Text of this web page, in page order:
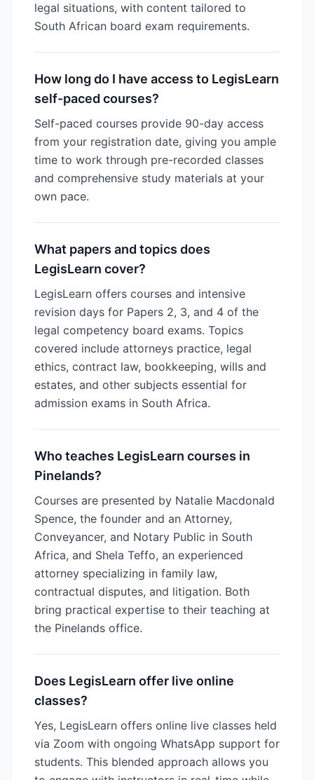
legal situations, with content tailored to
South African board exam requirements.
How long do I have access to LegisLearn
self-paced courses?
Self-paced courses provide 90-day access
from your registration date, giving you ample
time to work through pre-recorded classes
and comprehensive study materials at your
own pace.
What papers and topics does
LegisLearn cover?
LegisLearn offers courses and intensive
revision days for Papers 2, 3, and 4 of the
legal competency board exams. Topics
covered include attorneys practice, legal
ethics, contract law, bookkeeping, wills and
estates, and other subjects essential for
admission exams in South Africa.
Who teaches LegisLearn courses in
Pinelands?
Courses are presented by Natalie Macdonald
Spence, the founder and an Attorney,
Conveyancer, and Notary Public in South
Africa, and Shela Teffo, an experienced
attorney specializing in family law,
contractual disputes, and litigation. Both
bring practical expertise to their teaching at
the Pinelands office.
Does LegisLearn offer live online
classes?
Yes, LegisLearn offers online live classes held
via Zoom with ongoing WhatsApp support for
students. This blended approach allows you